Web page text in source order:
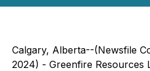
Calgary, Alberta--(Newsfile
2024) - Greenfire Resources